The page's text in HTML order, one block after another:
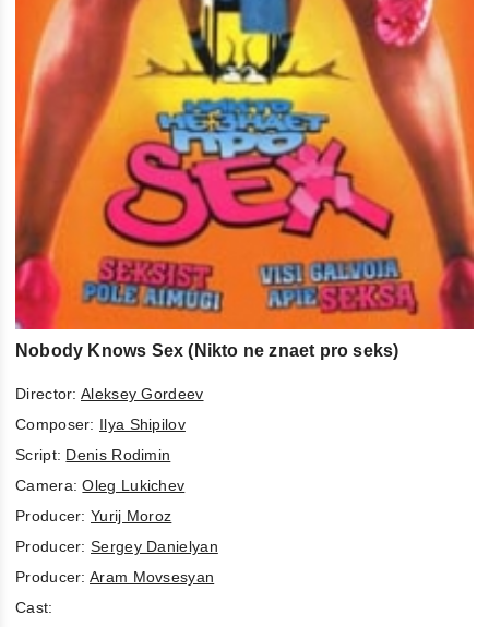
Nobody Knows Sex (Nikto ne znaet pro seks)
Director: Aleksey Gordeev
Composer: Ilya Shipilov
Script: Denis Rodimin
Camera:Oleg Lukichev
Producer: Yurij Moroz
Producer: Sergey Danielyan
Producer: Aram Movsesyan
Cast: